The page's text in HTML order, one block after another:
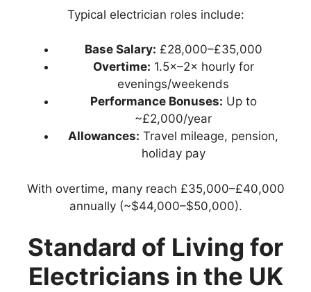
Typical electrician roles include:
Base Salary: £28,000–£35,000
Overtime: 1.5×–2× hourly for
evenings/weekends
Performance Bonuses: Up to
~£2,000/year
Allowances: Travel mileage, pension,
holiday pay
With overtime, many reach £35,000–£40,000
annually (~$44,000–$50,000).
Standard of Living for
Electricians in the UK